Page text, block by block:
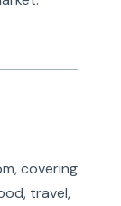
covering
travel,